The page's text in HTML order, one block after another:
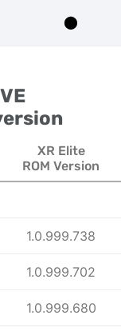
⬤
XR Elite
ROM Version
1.0.999.738
1.0.999.702
1.0.999.680